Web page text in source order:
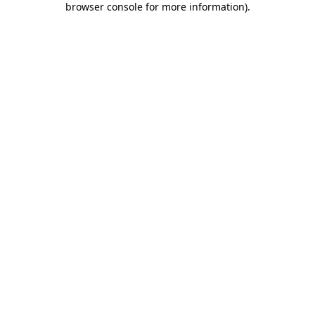
browser console for more information).